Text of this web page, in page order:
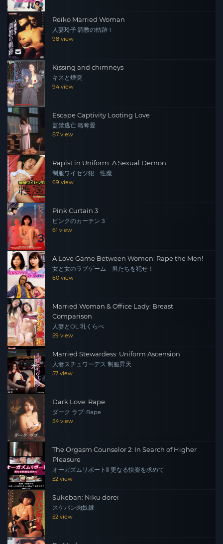
Reiko Married Woman
人妻玲子 調教の軌跡 1
98 view
Kissing and chimneys
キスと煙突
94 view
Escape Captivity Looting Love
監禁逃亡 略奪愛
87 view
Rapist in Uniform: A Sexual Demon
制服ワイセツ犯 性魔
69 view
Pink Curtain 3
ピンクのカーテン３
61 view
A Love Game Between Women: Rape the Men!
女と女のラブゲーム 男たちを犯せ！
60 view
Married Woman & Office Lady: Breast
Comparison
人妻とOL 乳くらべ
59 view
Married Stewardess: Uniform Ascension
人妻スチュワーデス 制服昇天
57 view
Dark Love: Rape
ダーク ラブ: Rape
54 view
The Orgasm Counselor 2: In Search of Higher
Pleasure
オーガズムリポートⅡ 更なる快楽を求めて
52 view
Sukeban: Niku dorei
スケバン肉奴隷
52 view